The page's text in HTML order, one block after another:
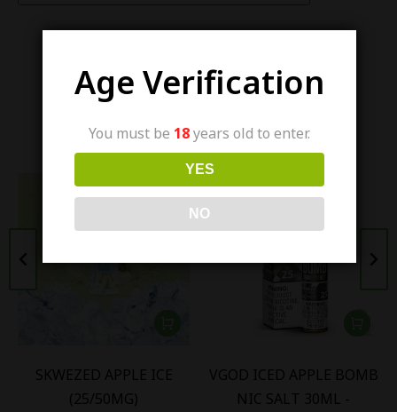
SKWEZED APPLE ICE
(25/50MG)
VGOD ICED APPLE BOMB
NIC SALT 30ML -
Age Verification
You must be 18years old to enter.
YES
NO